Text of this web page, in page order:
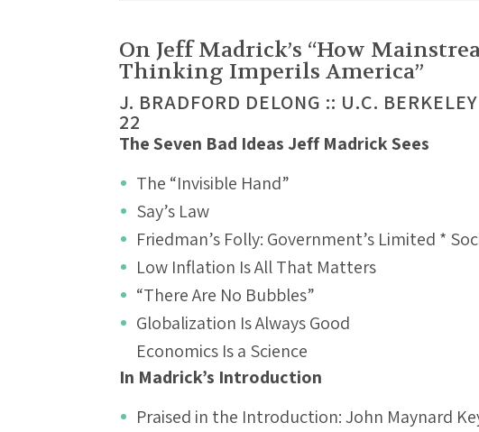
On Jeff Madrick’s “How
Thinking Imperils America”
J. BRADFORD DELONG :: U.C.
22
The Seven Bad Ideas Jeff Madrick Sees
The “Invisible Hand”
Say’s Law
Friedman’s Folly: Government’s Limited *
Low Inflation Is All That Matters
“There Are No Bubbles”
Globalization Is Always Good
Economics Is a Science
In Madrick’s Introduction
Praised in the Introduction: John Maynard